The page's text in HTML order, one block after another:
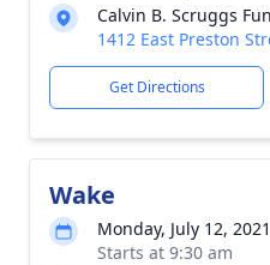
Calvin B. Scruggs
1412 East Preston
Get Directions
Wake
Monday, July 12, 2021
Starts at 9:30 am